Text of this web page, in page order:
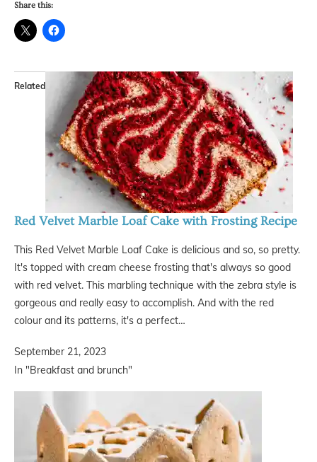
Share this:
Related
Red Velvet Marble Loaf Cake with Frosting Recipe
This Red Velvet Marble Loaf Cake is delicious and so, so pretty.
It's topped with cream cheese frosting that's always so good
with red velvet. This marbling technique with the zebra style is
gorgeous and really easy to accomplish. And with the red
colour and its patterns, it's a perfect…
September 21, 2023
In "Breakfast and brunch"